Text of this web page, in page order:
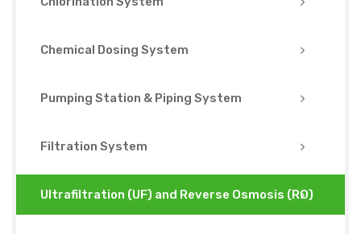
Chemical Dosing System
Pumping Station & Piping System
Filtration System
Ultrafiltration (UF) and Reverse Osmosis (RO)